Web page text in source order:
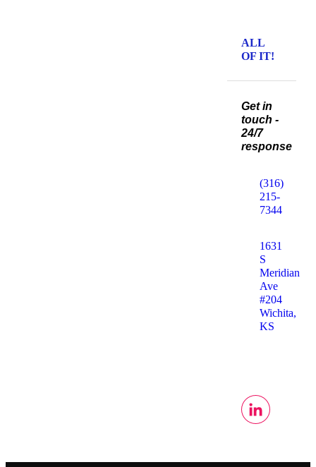
ALL
OF IT!
Get in
touch -
24/7
response
(316)
215-
7344
1631
S
Meridian
Ave
#204
Wichita,
KS